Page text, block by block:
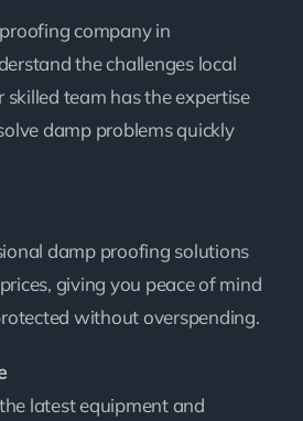
company in
the challenges local
skilled team has the expertise
damp problems quickly
damp proofing solutions
giving you peace of mind
without overspending.
latest equipment and